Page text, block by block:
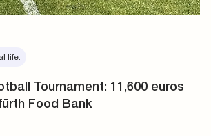
life.
Tournament: 11,600 euros
Food Bank